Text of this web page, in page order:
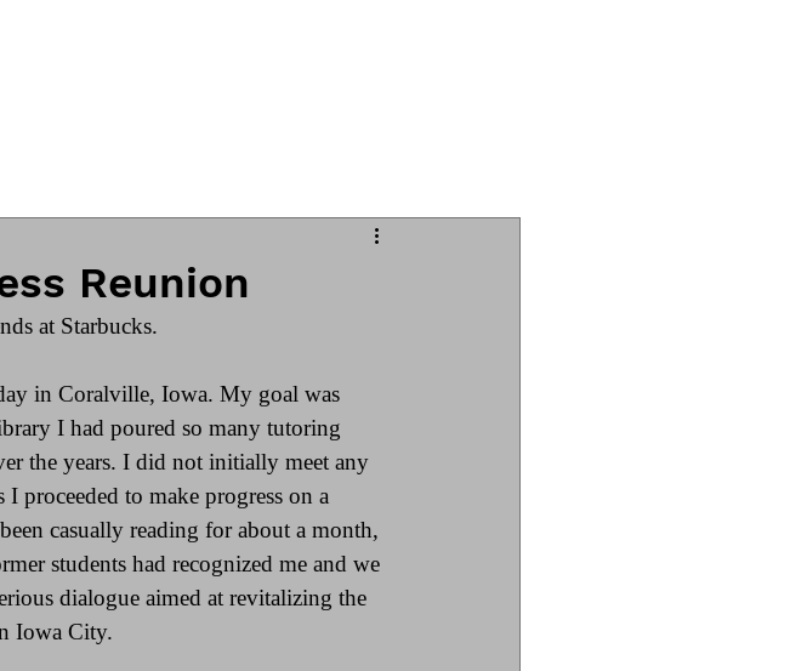
Reunion
at Starbucks.
in Coralville, Iowa. My goal was
I had poured so many tutoring
the years. I did not initially meet any
I proceeded to make progress on a
casually reading for about a month,
students had recognized me and we
dialogue aimed at revitalizing the
Iowa City.